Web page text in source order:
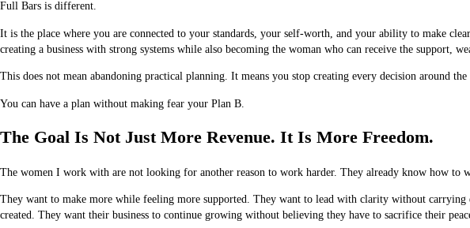
Full Bars is different.
It is the place where you are connected to your standards, your self-worth, and your ability to make
creating a business with strong systems while also becoming the woman who can receive the support,
This does not mean abandoning practical planning. It means you stop creating every decision around
You can have a plan without making fear your Plan B.
The Goal Is Not Just More Revenue. It Is More Freedom.
The women I work with are not looking for another reason to work harder. They already know how to
They want to make more while feeling more supported. They want to lead with clarity without
created. They want their business to continue growing without believing they have to sacrifice their